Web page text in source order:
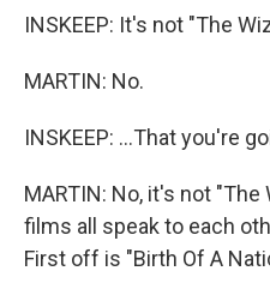
INSKEEP: It's not "The
MARTIN: No.
INSKEEP: ...That you're
MARTIN: No, it's not
films all speak to each
First off is "Birth Of A